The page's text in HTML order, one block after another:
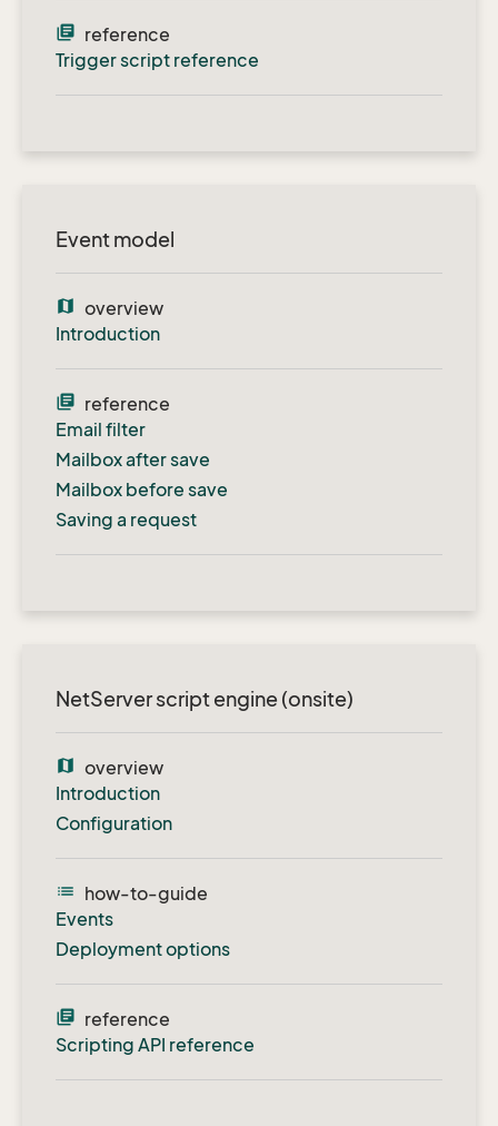
library_books reference
Trigger script reference
Event model
map overview
Introduction
library_books reference
Email filter
Mailbox after save
Mailbox before save
Saving a request
NetServer script engine (onsite)
map overview
Introduction
Configuration
list
how-to-guide
Events
Deployment options
library_books reference
Scripting API reference